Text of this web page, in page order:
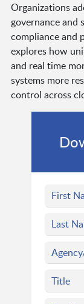
Organizations
governance and
compliance and
explores how
and real time
systems more
control across